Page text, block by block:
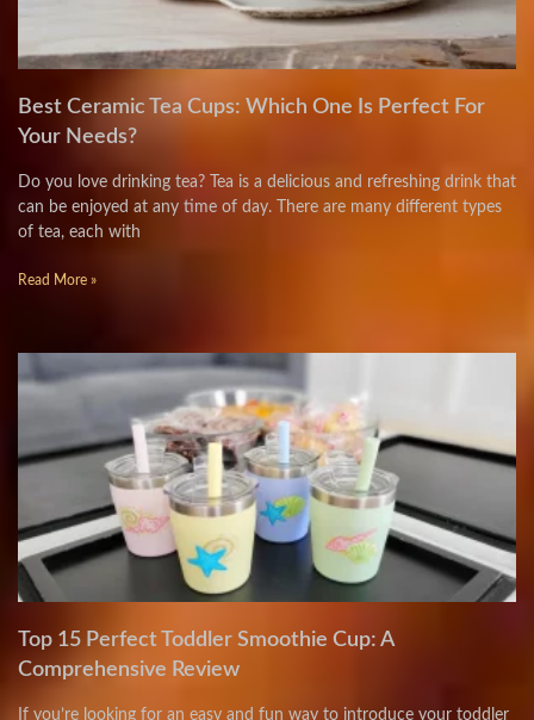
Best Ceramic Tea Cups: Which One Is Perfect For
Your Needs?
Do you love drinking tea? Tea is a delicious and refreshing drink that
can be enjoyed at any time of day. There are many different types
of tea, each with
Read More »
Top 15 Perfect Toddler Smoothie Cup: A
Comprehensive Review
If you’re looking for an easy and fun way to introduce your toddler